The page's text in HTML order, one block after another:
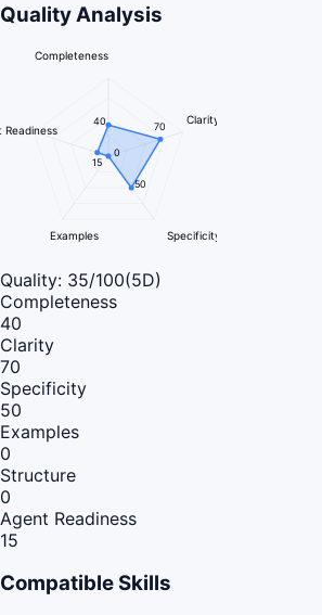
Quality Analysis
Completeness
Clarity
Specificity
Examples
Readiness
40 70
50
0
15
Quality: 35/100(5D)
Completeness
40
Clarity
70
Specificity
50
Examples
0
Structure
0
Agent Readiness
15
Compatible Skills